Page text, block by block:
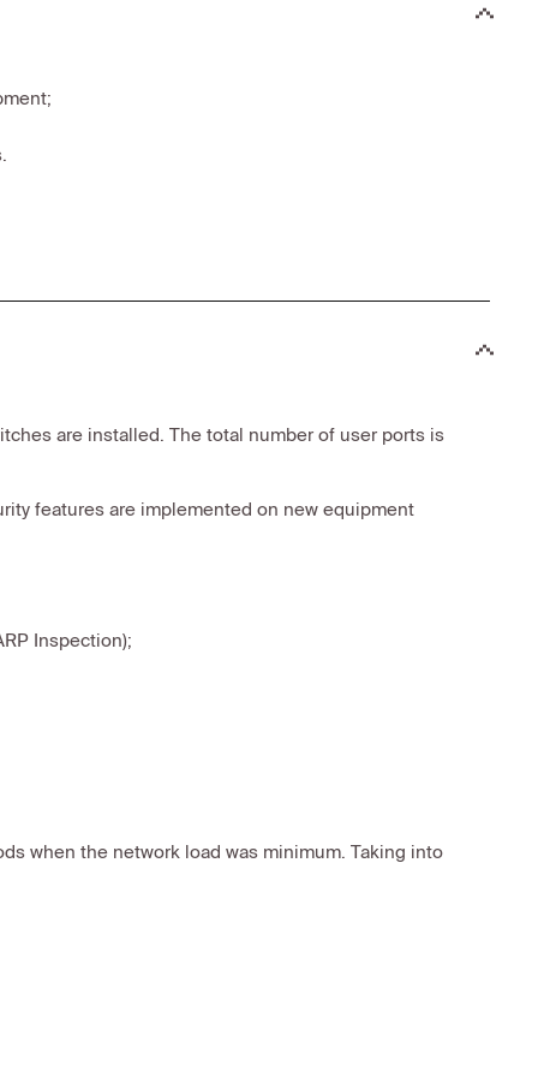
are installed. The total number of user ports is
features are implemented on new equipment
Inspection);
when the network load was minimum. Taking into